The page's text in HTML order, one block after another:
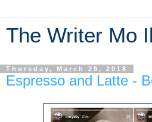
The Writer Mo
Thursday, March 29, 2018
Espresso and Latte -